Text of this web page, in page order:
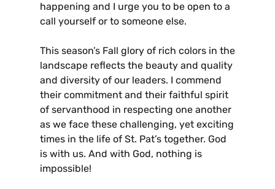
happening and I urge you to be open to a
call yourself or to someone else.
This season’s Fall glory of rich colors in the
landscape reflects the beauty and quality
and diversity of our leaders. I commend
their commitment and their faithful spirit
of servanthood in respecting one another
as we face these challenging, yet exciting
times in the life of St. Pat’s together. God
is with us. And with God, nothing is
impossible!